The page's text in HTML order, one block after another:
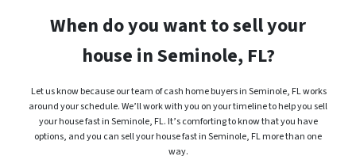
When do you want to sell your
house in Seminole, FL?
Let us know because our team of cash home buyers in Seminole, FL works
around your schedule. We’ll work with you on your timeline to help you sell
your house fast in Seminole, FL. It’s comforting to know that you have
options, and you can sell your house fast in Seminole, FL more than one
way.